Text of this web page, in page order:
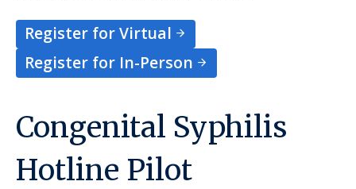
Register for Virtual
Register for In-Person
Congenital Syphilis
Hotline Pilot